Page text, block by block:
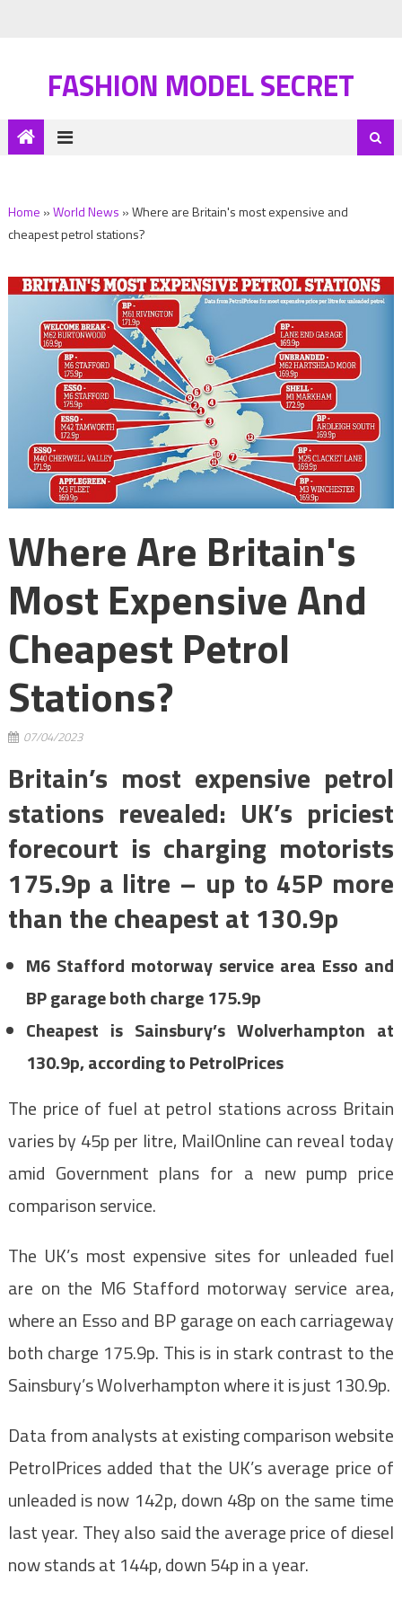
FASHION MODEL SECRET
Home »World News »Where are Britain's most expensive and
cheapest petrol stations?
Where Are Britain's
Most Expensive And
Cheapest Petrol
Stations?
07/04/2023
Britain’s most expensive petrol
stations revealed: UK’s priciest
forecourt is charging motorists
175.9p a litre – up to 45P more
than the cheapest at 130.9p
M6 Stafford motorway service area Esso and
BP garage both charge 175.9p
Cheapest is Sainsbury’s Wolverhampton at
130.9p, according to PetrolPrices
The price of fuel at petrol stations across Britain
varies by 45p per litre, MailOnline can reveal today
amid Government plans for a new pump price
comparison service.
The UK’s most expensive sites for unleaded fuel
are on the M6 Stafford motorway service area,
where an Esso and BP garage on each carriageway
both charge 175.9p. This is in stark contrast to the
Sainsbury’s Wolverhampton where it is just 130.9p.
Data from analysts at existing comparison website
PetrolPrices added that the UK’s average price of
unleaded is now 142p, down 48p on the same time
last year. They also said the average price of diesel
now stands at 144p, down 54p in a year.